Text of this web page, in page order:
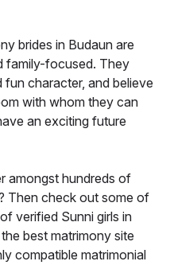
brides in Budaun are
family-focused. They
character, and believe
with whom they can
an exciting future
amongst hundreds of
Then check out some of
verified Sunni girls in
best matrimony site
compatible matrimonial